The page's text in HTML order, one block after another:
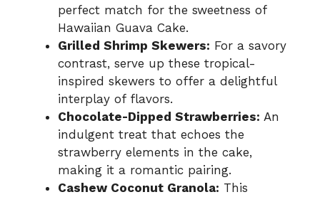
perfect match for the sweetness of
Hawaiian Guava Cake.
Grilled Shrimp Skewers: For a savory
contrast, serve up these tropical-
inspired skewers to offer a delightful
interplay of flavors.
Chocolate-Dipped Strawberries: An
indulgent treat that echoes the
strawberry elements in the cake,
making it a romantic pairing.
Cashew Coconut Granola: This